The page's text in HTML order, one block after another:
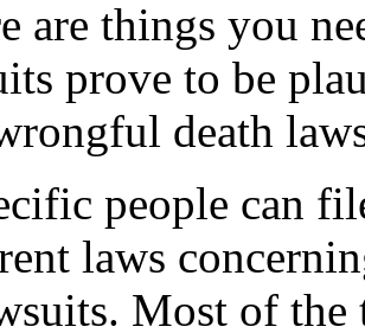
are things you
prove to be
death
people can
laws
Most of